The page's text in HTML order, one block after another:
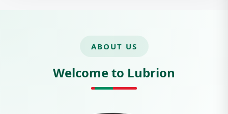
ABOUT US
Welcome to Lubrion